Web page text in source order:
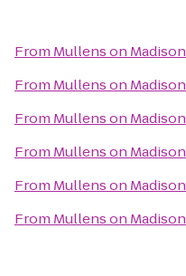
From Mullens on Madison
From Mullens on Madison
From Mullens on Madison
From Mullens on Madison
From Mullens on Madison
From Mullens on Madison